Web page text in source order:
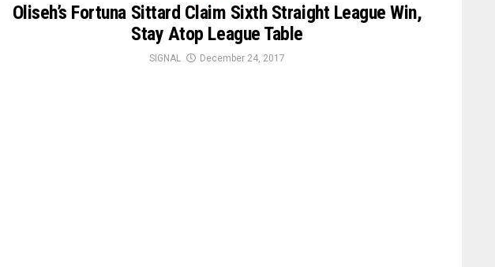
Oliseh’s Fortuna Sittard Claim Sixth Straight League Win,
Stay Atop League Table
SIGNAL December 24, 2017